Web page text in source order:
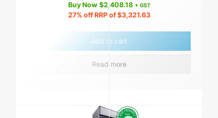
Buy Now $2,408.18 + GST
27% off RRP of$3,321.63
Add to cart
Read more